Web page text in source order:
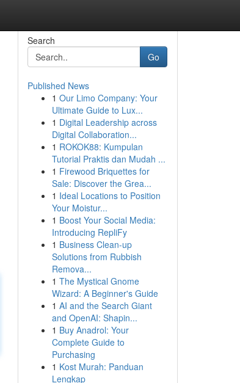
Search
Go
Published News
1 Our Limo Company: Your
Ultimate Guide to Lux...
1 Digital Leadership across
Digital Collaboration...
1 ROKOK88: Kumpulan
Tutorial Praktis dan Mudah ...
1 Firewood Briquettes for
Sale: Discover the Grea...
1 Ideal Locations to Position
Your Moistur...
1 Boost Your Social Media:
Introducing RepliFy
1 Business Clean-up
Solutions from Rubbish
Remova...
1 The Mystical Gnome
Wizard: A Beginner's Guide
1 AI and the Search Giant
and OpenAI: Shapin...
1 Buy Anadrol: Your
Complete Guide to
Purchasing
1 Kost Murah: Panduan
Lengkap